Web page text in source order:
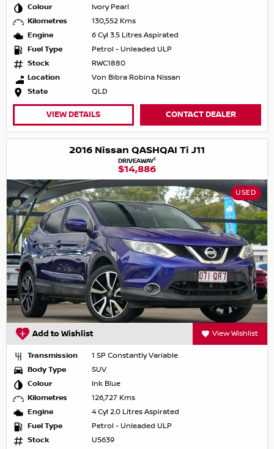
Colour
Ivory Pearl
Kilometres
130,552 Kms
Engine
6 Cyl 3.5 Litres Aspirated
Fuel Type
Petrol - Unleaded ULP
Stock
RWC1880
Location
Von Bibra Robina Nissan
State
QLD
VIEW DETAILS CONTACT DEALER
2016 Nissan QASHQAI Ti J11
DRIVEAWAY1
$14,886
USED
Add to Wishlist View Wishlist
Transmission
1 SP Constantly Variable
Body Type
SUV
Colour
Ink Blue
Kilometres
126,727 Kms
Engine
4 Cyl 2.0 Litres Aspirated
Fuel Type
Petrol - Unleaded ULP
Stock
U5639